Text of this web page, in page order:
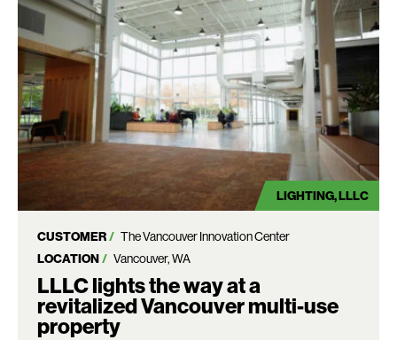
LIGHTING LLLC
CUSTOMER
The Vancouver Innovation Center
LOCATION
Vancouver, WA
LLLC lights the way at a
revitalized Vancouver multi-use
property